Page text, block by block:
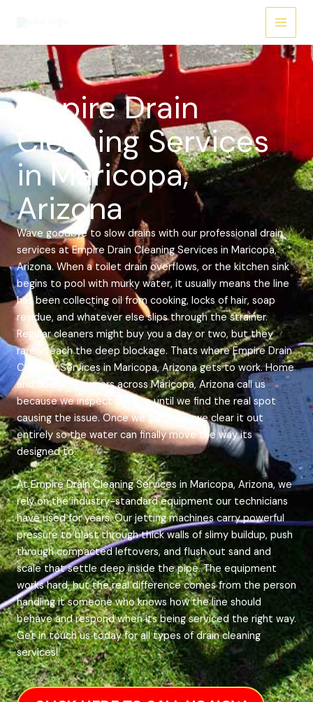
Main
Menu
Empire Drain
Cleaning Services
in Maricopa,
Arizona
Wave goodbye to slow drains with our professional drain
services at Empire Drain Cleaning Services in Maricopa,
Arizona. When a toilet drain overflows, or the kitchen sink
begins to pool with murky water, it usually means the line
has been collecting oil from cooking, locks of hair, soap
residue, and whatever else slips through the strainer.
Regular cleaners might buy you a day or two, but they
rarely reach the deep blockage. Thats where Empire Drain
Cleaning Services in Maricopa, Arizona gets to work. Home
and business owners across Maricopa, Arizona call us
because we inspect the line until we find the real spot
causing the issue. Once we get to it, we clear it out
entirely so the water can finally move the way its
designed to.
At Empire Drain Cleaning Services in Maricopa, Arizona, we
rely on the industry-standard equipment our technicians
have used for years. Our jetting machines carry powerful
pressure to blast through thick walls of slimy buildup, push
through compacted leftovers, and flush out sand and
scale that settle deep inside the pipe. The equipment
works hard, but the real difference comes from the person
handling it someone who knows how the line should
behave and respond when its being serviced the right way.
Get in touch us today for all types of drain cleaning
services!